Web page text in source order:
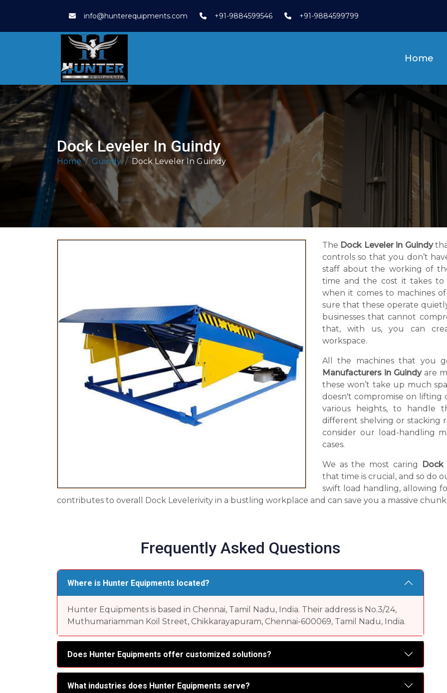
info@hunterequipments.com +91-9884599546 +91-9884599799
Home
Dock Leveler In Guindy
Home Guindy Dock Leveler In Guindy
The Dock Leveler in Guindy
controls so that you don’t
staff about the working of
time and the cost it takes to
when it comes to machines
sure that these operate
businesses that cannot
that, with us, you can
workspace.
All the machines that you
Manufacturers in Guindyare
these won’t take up much
doesn't compromise on lifting
various heights, to handle
different shelving or stacking
consider our load-handling
cases.
We as the most caring Dock
that time is crucial, and so do
swift load handling, allowing
contributes to overall Dock Levelerivity in a bustling workplace and can save you a massive
Frequently Asked Questions
Where is Hunter Equipments located?
Hunter Equipments is based in Chennai, Tamil Nadu, India. Their address is No.3/24,
Muthumariamman Koil Street, Chikkarayapuram, Chennai-600069, Tamil Nadu, India.
Does Hunter Equipments offer customized solutions?
What industries does Hunter Equipments serve?